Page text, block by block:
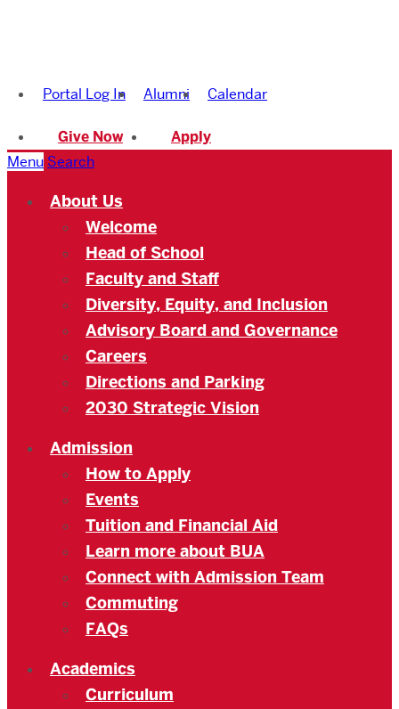
Academy
Portal Log In Alumni Calendar
Give Now
Apply
Menu Search
About Us
Welcome
Head of School
Faculty and Staff
Diversity, Equity, and Inclusion
Advisory Board and Governance
Careers
Directions and Parking
2030 Strategic Vision
Admission
How to Apply
Events
Tuition and Financial Aid
Learn more about BUA
Connect with Admission Team
Commuting
FAQs
Academics
Curriculum